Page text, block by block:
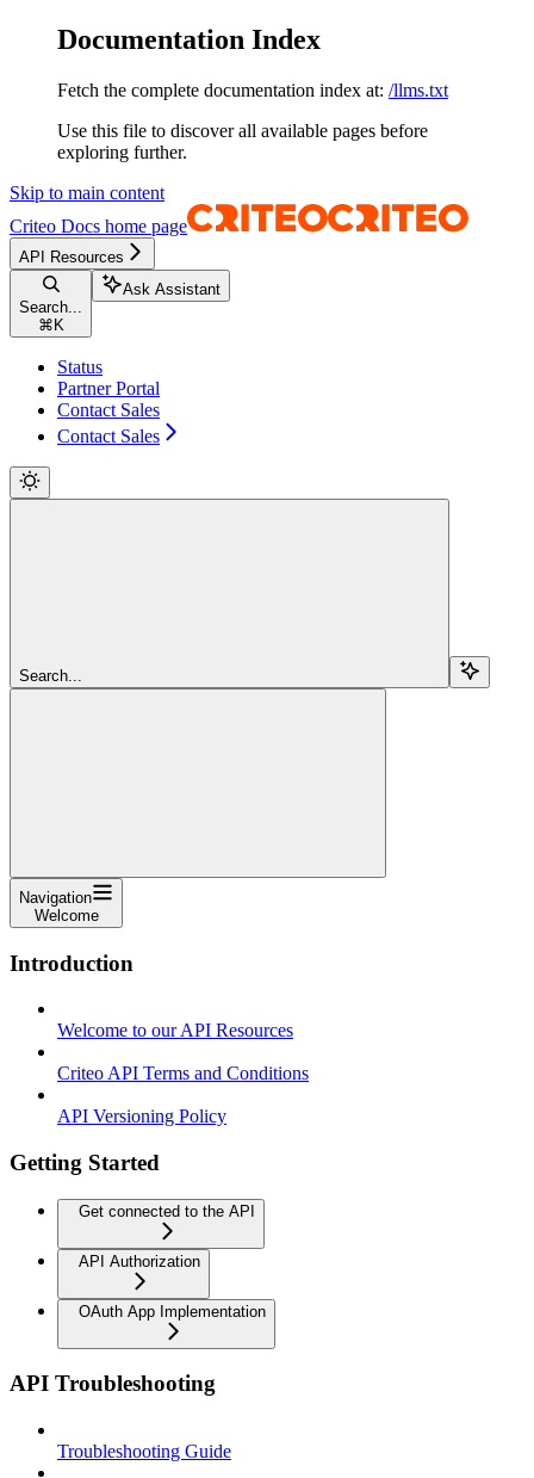
Documentation Index
Fetch the complete documentation index at: /llms.txt
Use this file to discover all available pages before
exploring further.
Skip to main content
Criteo Docs home page
API Resources
Search...
⌘ K
Ask Assistant
Status
Partner Portal
Contact Sales
Contact Sales
Search...
Navigation
Welcome
Introduction
Welcome to our API Resources
Criteo API Terms and Conditions
API Versioning Policy
Getting Started
Get connected to the API
API Authorization
OAuth App Implementation
API Troubleshooting
Troubleshooting Guide